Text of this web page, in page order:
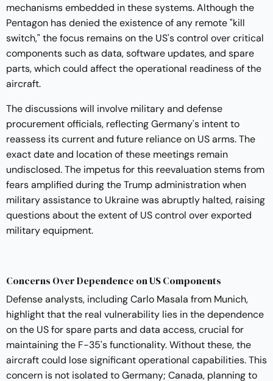
mechanisms embedded in these systems. Although the
Pentagon has denied the existence of any remote "kill
switch," the focus remains on the US's control over critical
components such as data, software updates, and spare
parts, which could affect the operational readiness of the
aircraft.
The discussions will involve military and defense
procurement officials, reflecting Germany's intent to
reassess its current and future reliance on US arms. The
exact date and location of these meetings remain
undisclosed. The impetus for this reevaluation stems from
fears amplified during the Trump administration when
military assistance to Ukraine was abruptly halted, raising
questions about the extent of US control over exported
military equipment.
Concerns Over Dependence on US Components
Defense analysts, including Carlo Masala from Munich,
highlight that the real vulnerability lies in the dependence
on the US for spare parts and data access, crucial for
maintaining the F-35's functionality. Without these, the
aircraft could lose significant operational capabilities. This
concern is not isolated to Germany; Canada, planning to